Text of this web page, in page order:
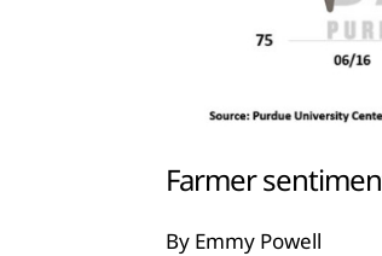
Farmer
By Emmy Powell